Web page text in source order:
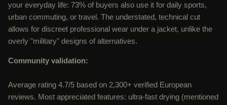
your everyday life: 73% of buyers also use it for daily sports,
urban commuting, or travel. The understated, technical cut
allows for discreet professional wear under a jacket, unlike the
overly "military" designs of alternatives.
Community validation:
Average rating 4.7/5 based on 2,300+ verified European
reviews. Most appreciated features: ultra-fast drying (mentioned